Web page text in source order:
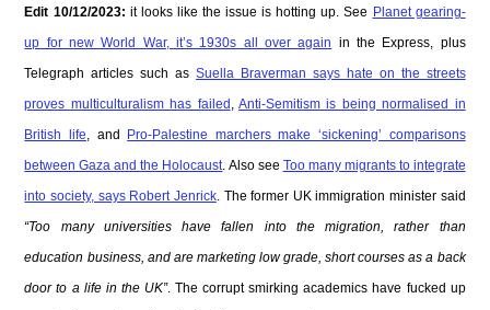
Edit 10/12/2023: it looks like the issue is hotting up. See Planet gearing-
up for new World War, it’s 1930s all over again in the Express, plus
Telegraph articles such asSuella Braverman says hate on the streets
proves multiculturalism has failed ,Anti-Semitism is being normalised in
British life, and
Pro-Palestine marchers make ‘sickening’ comparisons
between Gaza and the Holocaust. Also see Too many migrants to integrate
into society, says Robert Jenrick. The former UK immigration minister said
“Too many universities have fallen into the migration, rather than
education business, and are marketing low grade, short courses as a back
door to a life in the UK”. The corrupt smirking academics have fucked up